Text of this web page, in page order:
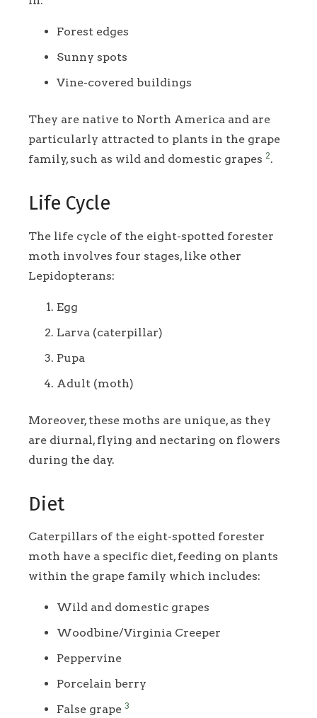
Forest edges
Sunny spots
Vine-covered buildings
They are native to North America and are
particularly attracted to plants in the grape
family, such as wild and domestic grapes 2.
Life Cycle
The life cycle of the eight-spotted forester
moth involves four stages, like other
Lepidopterans:
Egg
Larva (caterpillar)
Pupa
Adult (moth)
Moreover, these moths are unique, as they
are diurnal, flying and nectaring on flowers
during the day.
Diet
Caterpillars of the eight-spotted forester
moth have a specific diet, feeding on plants
within the grape family which includes:
Wild and domestic grapes
Woodbine/Virginia Creeper
Peppervine
Porcelain berry
False grape 3